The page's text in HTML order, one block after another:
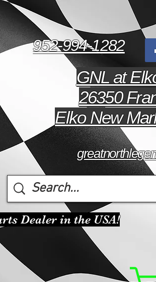
952-994-1282
GNL at
26350
Elko New
Dealer in the USA!